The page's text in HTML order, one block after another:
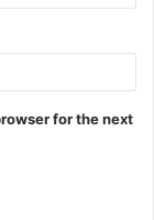
for the next